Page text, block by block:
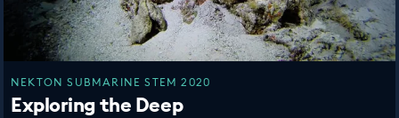
NEKTON SUBMARINE STEM 2020
Exploring the Deep